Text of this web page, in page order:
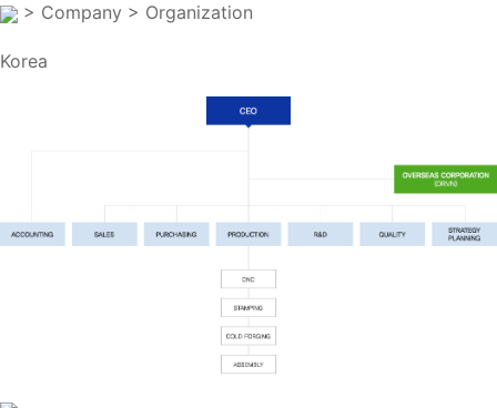
> Company > Organization
Korea